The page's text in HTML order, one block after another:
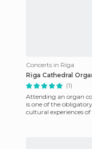
Concerts in Riga
Riga Cathedral
(1)
Attending an organ
is one of the obligatory
cultural experiences